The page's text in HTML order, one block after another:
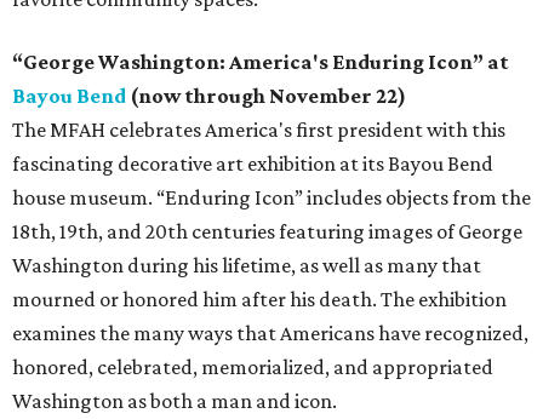
“George Washington: America's Enduring Icon” at
Bayou Bend (now through November 22)
The MFAH celebrates America's first president with this
fascinating decorative art exhibition at its Bayou Bend
house museum. “Enduring Icon” includes objects from the
18th, 19th, and 20th centuries featuring images of George
Washington during his lifetime, as well as many that
mourned or honored him after his death. The exhibition
examines the many ways that Americans have recognized,
honored, celebrated, memorialized, and appropriated
Washington as both a man and icon.